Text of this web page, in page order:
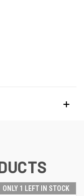
ONLY 1 LEFT IN STOCK